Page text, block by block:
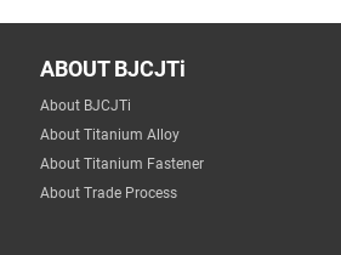
ABOUT BJCJTi
About BJCJTi
About Titanium Alloy
About Titanium Fastener
About Trade Process